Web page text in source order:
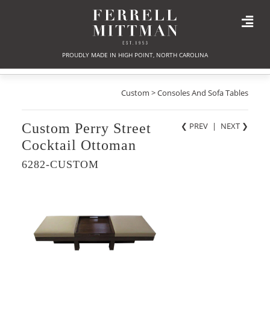
PROUDLY MADE IN HIGH POINT, NORTH CAROLINA
Custom > Consoles And Sofa Tables
❮ PREV | NEXT ❯
Custom Perry Street
Cocktail Ottoman
6282-CUSTOM